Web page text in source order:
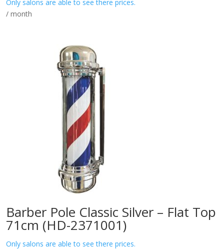
Only salons are able to see there prices.
/ month
Barber Pole Classic Silver – Flat Top
71cm (HD-2371001)
Only salons are able to see there prices.